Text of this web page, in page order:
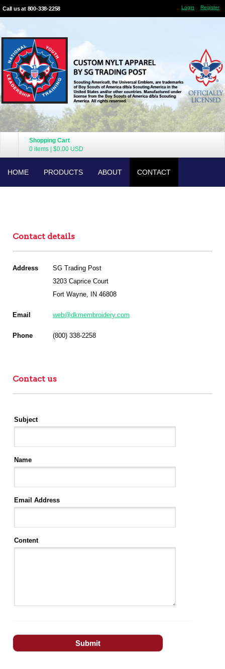
Call us at 800-338-2258 Login Register
Shopping Cart
0 items
$0.00 USD
HOME PRODUCTS ABOUT CONTACT
Contact details
Address
SG Trading Post
3203 Caprice Court
Fort Wayne, IN 46808
Email web@dkmembroidery.com
Phone (800) 338-2258
Contact us
Subject
Name
Email Address
Content